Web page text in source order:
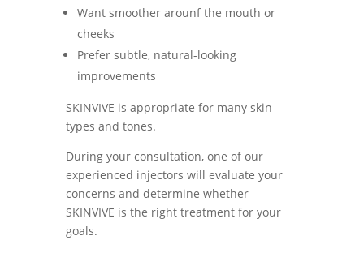
Want smoother arounf the mouth or
cheeks
Prefer subtle, natural-looking
improvements
SKINVIVE is appropriate for many skin
types and tones.
During your consultation, one of our
experienced injectors will evaluate your
concerns and determine whether
SKINVIVE is the right treatment for your
goals.